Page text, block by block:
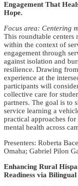
Engagement That
Hope.
Focus area: Centering
This roundtable centers
within the context of
engagement through
against isolation and
resilience. Drawing
experience at the
participants will
collective care for
partners. The goal is to
service learning a
practical approaches
mental health across
Presenters: Roberta
Omaha; Gabriel Pilon
Enhancing Rural
Readiness via